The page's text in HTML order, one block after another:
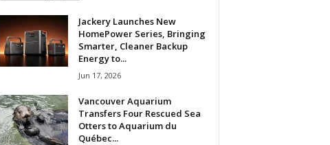
Jackery Launches New
HomePower Series, Bringing
Smarter, Cleaner Backup
Energy to...
Jun 17, 2026
Vancouver Aquarium
Transfers Four Rescued Sea
Otters to Aquarium du
Québec...